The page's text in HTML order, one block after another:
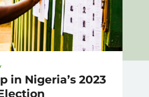
in Nigeria’s 2023